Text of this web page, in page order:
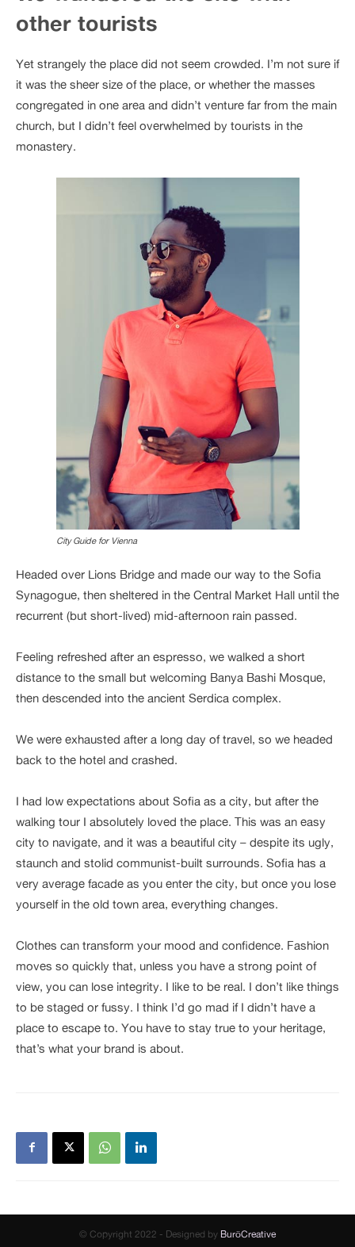
other tourists
Yet strangely the place did not seem crowded. I’m not sure if
it was the sheer size of the place, or whether the masses
congregated in one area and didn’t venture far from the main
church, but I didn’t feel overwhelmed by tourists in the
monastery.
City Guide for Vienna
Headed over Lions Bridge and made our way to the Sofia
Synagogue, then sheltered in the Central Market Hall until the
recurrent (but short-lived) mid-afternoon rain passed.
Feeling refreshed after an espresso, we walked a short
distance to the small but welcoming Banya Bashi Mosque,
then descended into the ancient Serdica complex.
We were exhausted after a long day of travel, so we headed
back to the hotel and crashed.
I had low expectations about Sofia as a city, but after the
walking tour I absolutely loved the place. This was an easy
city to navigate, and it was a beautiful city – despite its ugly,
staunch and stolid communist-built surrounds. Sofia has a
very average facade as you enter the city, but once you lose
yourself in the old town area, everything changes.
Clothes can transform your mood and confidence. Fashion
moves so quickly that, unless you have a strong point of
view, you can lose integrity. I like to be real. I don’t like things
to be staged or fussy. I think I’d go mad if I didn’t have a
place to escape to. You have to stay true to your heritage,
that’s what your brand is about.
© Copyright 2022 - Designed by BuröCreative